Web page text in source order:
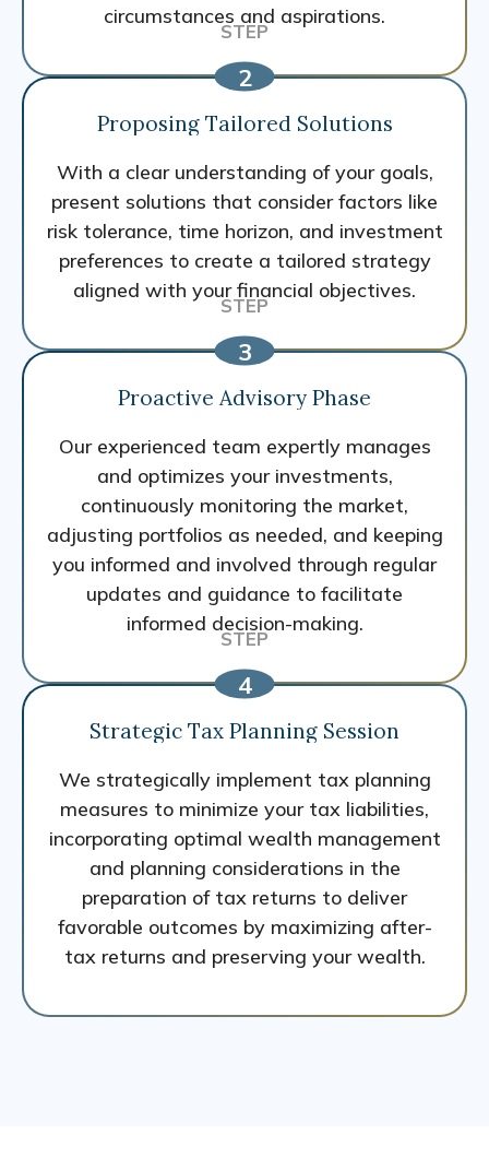
circumstances and aspirations.
Proposing Tailored Solutions
With a clear understanding of your goals,
present solutions that consider factors like
risk tolerance, time horizon, and investment
preferences to create a tailored strategy
aligned with your financial objectives.
Proactive Advisory Phase
Our experienced team expertly manages
and optimizes your investments,
continuously monitoring the market,
adjusting portfolios as needed, and keeping
you informed and involved through regular
updates and guidance to facilitate
informed decision-making.
Strategic Tax Planning Session
We strategically implement tax planning
measures to minimize your tax liabilities,
incorporating optimal wealth management
and planning considerations in the
preparation of tax returns to deliver
favorable outcomes by maximizing after-
tax returns and preserving your wealth.